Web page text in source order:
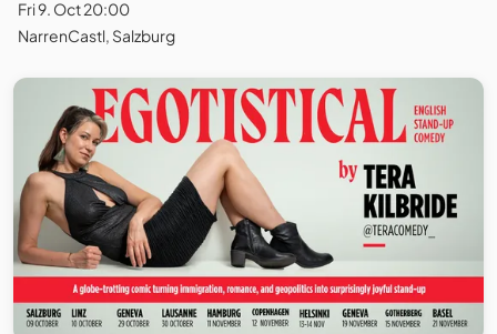
Fri 9. Oct 20:00
NarrenCastl, Salzburg